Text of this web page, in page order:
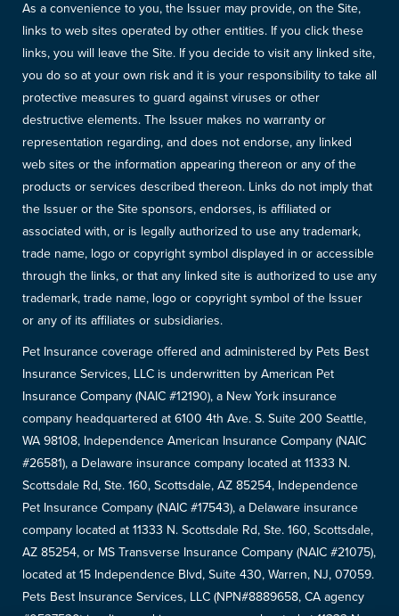
As a convenience to you, the Issuer may provide, on the Site,
links to web sites operated by other entities. If you click these
links, you will leave the Site. If you decide to visit any linked site,
you do so at your own risk and it is your responsibility to take all
protective measures to guard against viruses or other
destructive elements. The Issuer makes no warranty or
representation regarding, and does not endorse, any linked
web sites or the information appearing thereon or any of the
products or services described thereon. Links do not imply that
the Issuer or the Site sponsors, endorses, is affiliated or
associated with, or is legally authorized to use any trademark,
trade name, logo or copyright symbol displayed in or accessible
through the links, or that any linked site is authorized to use any
trademark, trade name, logo or copyright symbol of the Issuer
or any of its affiliates or subsidiaries.
Pet Insurance coverage offered and administered by Pets Best
Insurance Services, LLC is underwritten by American Pet
Insurance Company (NAIC #12190), a New York insurance
company headquartered at 6100 4th Ave. S. Suite 200 Seattle,
WA 98108, Independence American Insurance Company (NAIC
#26581), a Delaware insurance company located at 11333 N.
Scottsdale Rd, Ste. 160, Scottsdale, AZ 85254, Independence
Pet Insurance Company (NAIC #17543), a Delaware insurance
company located at 11333 N. Scottsdale Rd, Ste. 160, Scottsdale,
AZ 85254, or MS Transverse Insurance Company (NAIC #21075),
located at 15 Independence Blvd, Suite 430, Warren, NJ, 07059.
Pets Best Insurance Services, LLC (NPN#8889658, CA agency